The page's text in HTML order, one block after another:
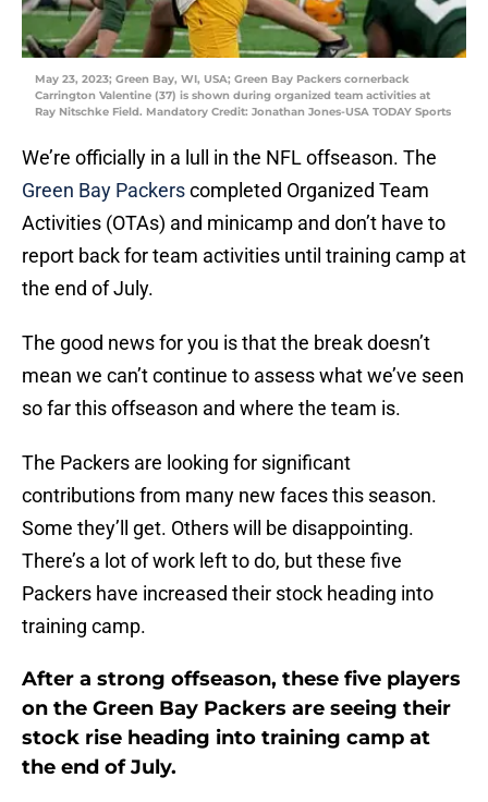
May 23, 2023; Green Bay, WI, USA; Green Bay Packers cornerback
Carrington Valentine (37) is shown during organized team activities at
Ray Nitschke Field. Mandatory Credit: Jonathan Jones-USA TODAY Sports
We’re officially in a lull in the NFL offseason. The
Green Bay Packerscompleted Organized Team
Activities (OTAs) and minicamp and don’t have to
report back for team activities until training camp at
the end of July.
The good news for you is that the break doesn’t
mean we can’t continue to assess what we’ve seen
so far this offseason and where the team is.
The Packers are looking for significant
contributions from many new faces this season.
Some they’ll get. Others will be disappointing.
There’s a lot of work left to do, but these five
Packers have increased their stock heading into
training camp.
After a strong offseason, these five players
on the Green Bay Packers are seeing their
stock rise heading into training camp at
the end of July.